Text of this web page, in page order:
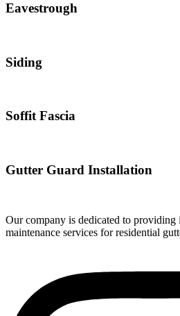
Eavestrough
Siding
Soffit Fascia
Gutter Guard Installation
Our company is dedicated to providing
maintenance services for residential